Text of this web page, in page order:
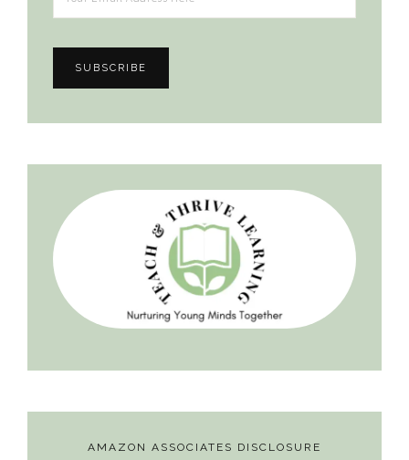
AMAZON ASSOCIATES DISCLOSURE